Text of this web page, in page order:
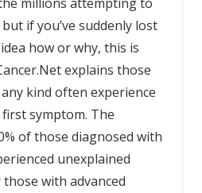
if you’ve suddenly lost
how or why, this is
explains those
kind often experience
symptom. The
of those diagnosed with
unexplained
with advanced